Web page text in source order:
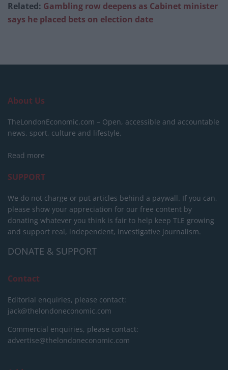
Related: Gambling row deepens as Cabinet minister
says he placed bets on election date
About Us
TheLondonEconomic.com – Open, accessible and accountable
news, sport, culture and lifestyle.
Read more
SUPPORT
We do not charge or put articles behind a paywall. If you can,
please show your appreciation for our free content by
donating whatever you think is fair to help keep TLE growing
and support real, independent, investigative journalism.
DONATE & SUPPORT
Contact
Editorial enquiries, please contact:
jack@thelondoneconomic.com
Commercial enquiries, please contact:
advertise@thelondoneconomic.com